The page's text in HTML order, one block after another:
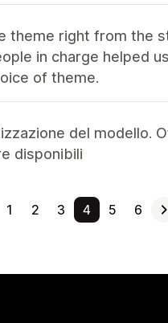
theme right from the
in charge helped
of theme.
del modello.
disponibili
1 2 3 4 5 6